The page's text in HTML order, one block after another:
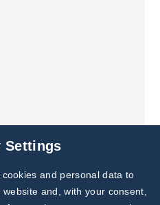
Settings
and personal data to
and, with your consent,